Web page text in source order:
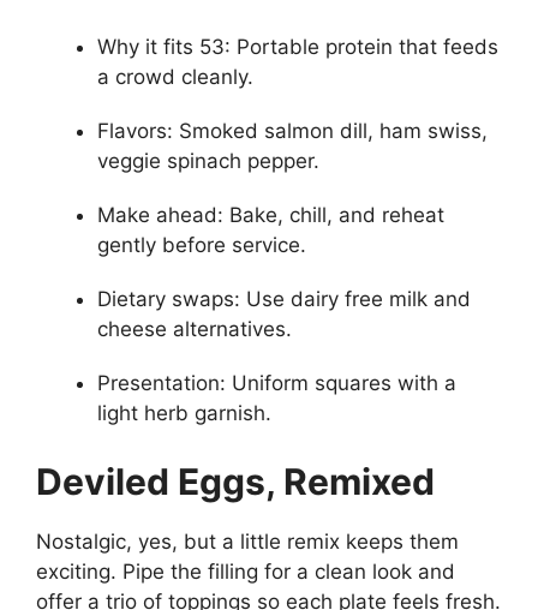
Why it fits 53: Portable protein that feeds
a crowd cleanly.
Flavors: Smoked salmon dill, ham swiss,
veggie spinach pepper.
Make ahead: Bake, chill, and reheat
gently before service.
Dietary swaps: Use dairy free milk and
cheese alternatives.
Presentation: Uniform squares with a
light herb garnish.
Deviled Eggs, Remixed
Nostalgic, yes, but a little remix keeps them
exciting. Pipe the filling for a clean look and
offer a trio of toppings so each plate feels fresh.